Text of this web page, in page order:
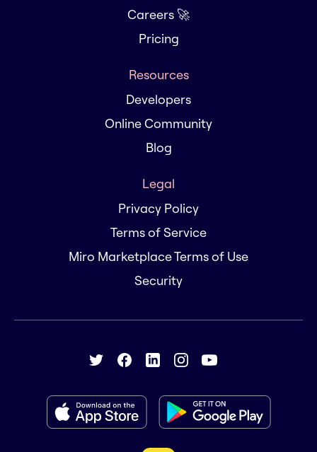
Careers 🚀
Pricing
Resources
Developers
Online Community
Blog
Legal
Privacy Policy
Terms of Service
Miro Marketplace Terms of Use
Security